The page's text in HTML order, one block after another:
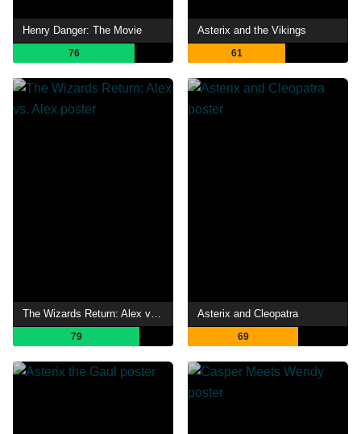
Henry Danger: The Movie
76
Asterix and the Vikings
61
The Wizards Return: Alex vs. Alex
79
Asterix and Cleopatra
69